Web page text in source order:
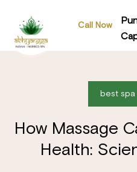
Call Now
best spa
How Massage
Health: